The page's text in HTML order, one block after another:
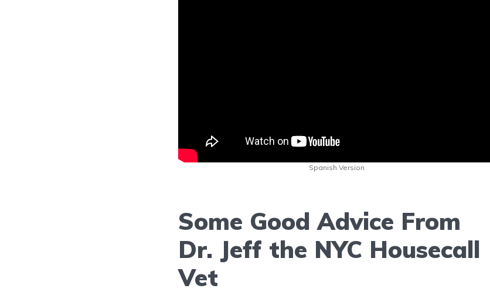
Spanish Version
Some Good Advice From
Dr. Jeff the NYC Housecall
Vet